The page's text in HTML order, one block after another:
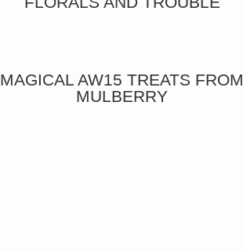
MAGICAL AW15 TREATS FROM
MULBERRY